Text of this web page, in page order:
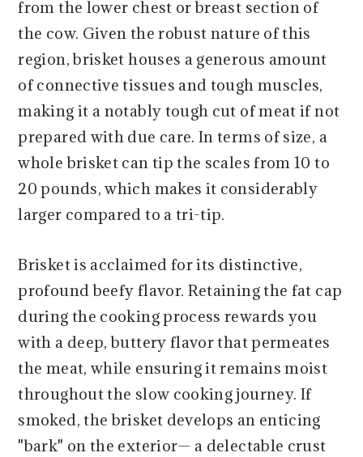
from the lower chest or breast section of
the cow. Given the robust nature of this
region, brisket houses a generous amount
of connective tissues and tough muscles,
making it a notably tough cut of meat if not
prepared with due care. In terms of size, a
whole brisket can tip the scales from 10 to
20 pounds, which makes it considerably
larger compared to a tri-tip.
Brisket is acclaimed for its distinctive,
profound beefy flavor. Retaining the fat cap
during the cooking process rewards you
with a deep, buttery flavor that permeates
the meat, while ensuring it remains moist
throughout the slow cooking journey. If
smoked, the brisket develops an enticing
"bark" on the exterior— a delectable crust